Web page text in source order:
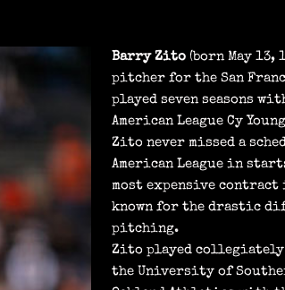
Barry Zito(born May 13,
pitcher for the San
played seven seasons
American League Cy
Zito never missed a
American League in
most expensive
known for the drastic
pitching.
Zito played collegiately
the University of